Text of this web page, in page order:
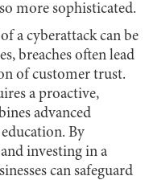
more sophisticated.
a cyberattack can be
breaches often lead
of customer trust.
a proactive,
advanced
By
investing in a
can safeguard